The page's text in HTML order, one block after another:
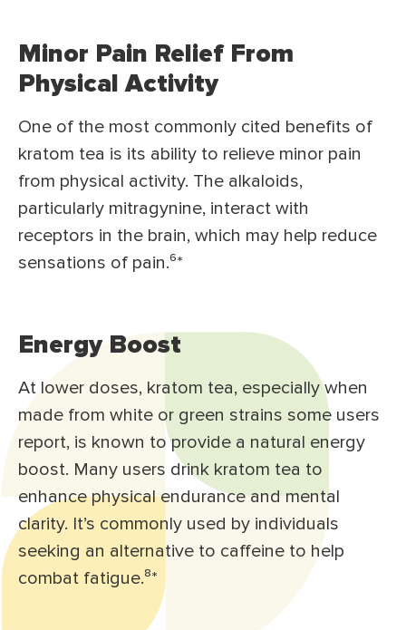
Minor Pain Relief From
Physical Activity
One of the most commonly cited benefits of
kratom tea is its ability to relieve minor pain
from physical activity. The alkaloids,
particularly mitragynine, interact with
receptors in the brain, which may help reduce
sensations of pain.⁶*
Energy Boost
At lower doses, kratom tea, especially when
made from white or green strains some users
report, is known to provide a natural energy
boost. Many users drink kratom tea to
enhance physical endurance and mental
clarity. It’s commonly used by individuals
seeking an alternative to caffeine to help
combat fatigue.⁸*